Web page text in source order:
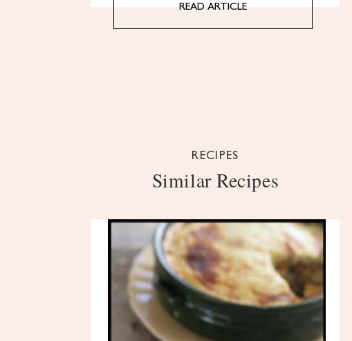
READ ARTICLE
RECIPES
Similar Recipes